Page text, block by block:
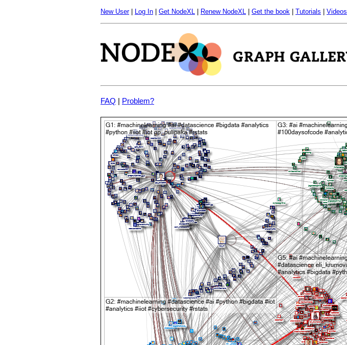
New User| Log In Get NodeXL Renew NodeXL Get the book Tutorials Videos
FAQ | Problem?